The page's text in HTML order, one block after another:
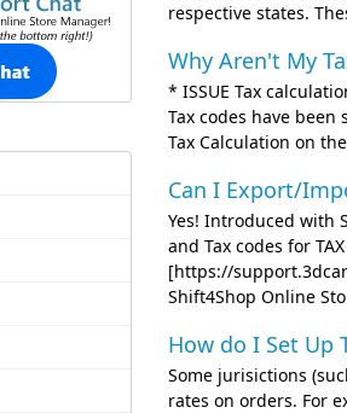
respective states.
Why Aren't My
* ISSUE Tax
Tax codes have
Tax Calculation on
Can I Export/
Yes! Introduced with
and Tax codes for TAX
[https://
Shift4Shop Online
How do I Set Up
Some jurisictions
rates on orders. For